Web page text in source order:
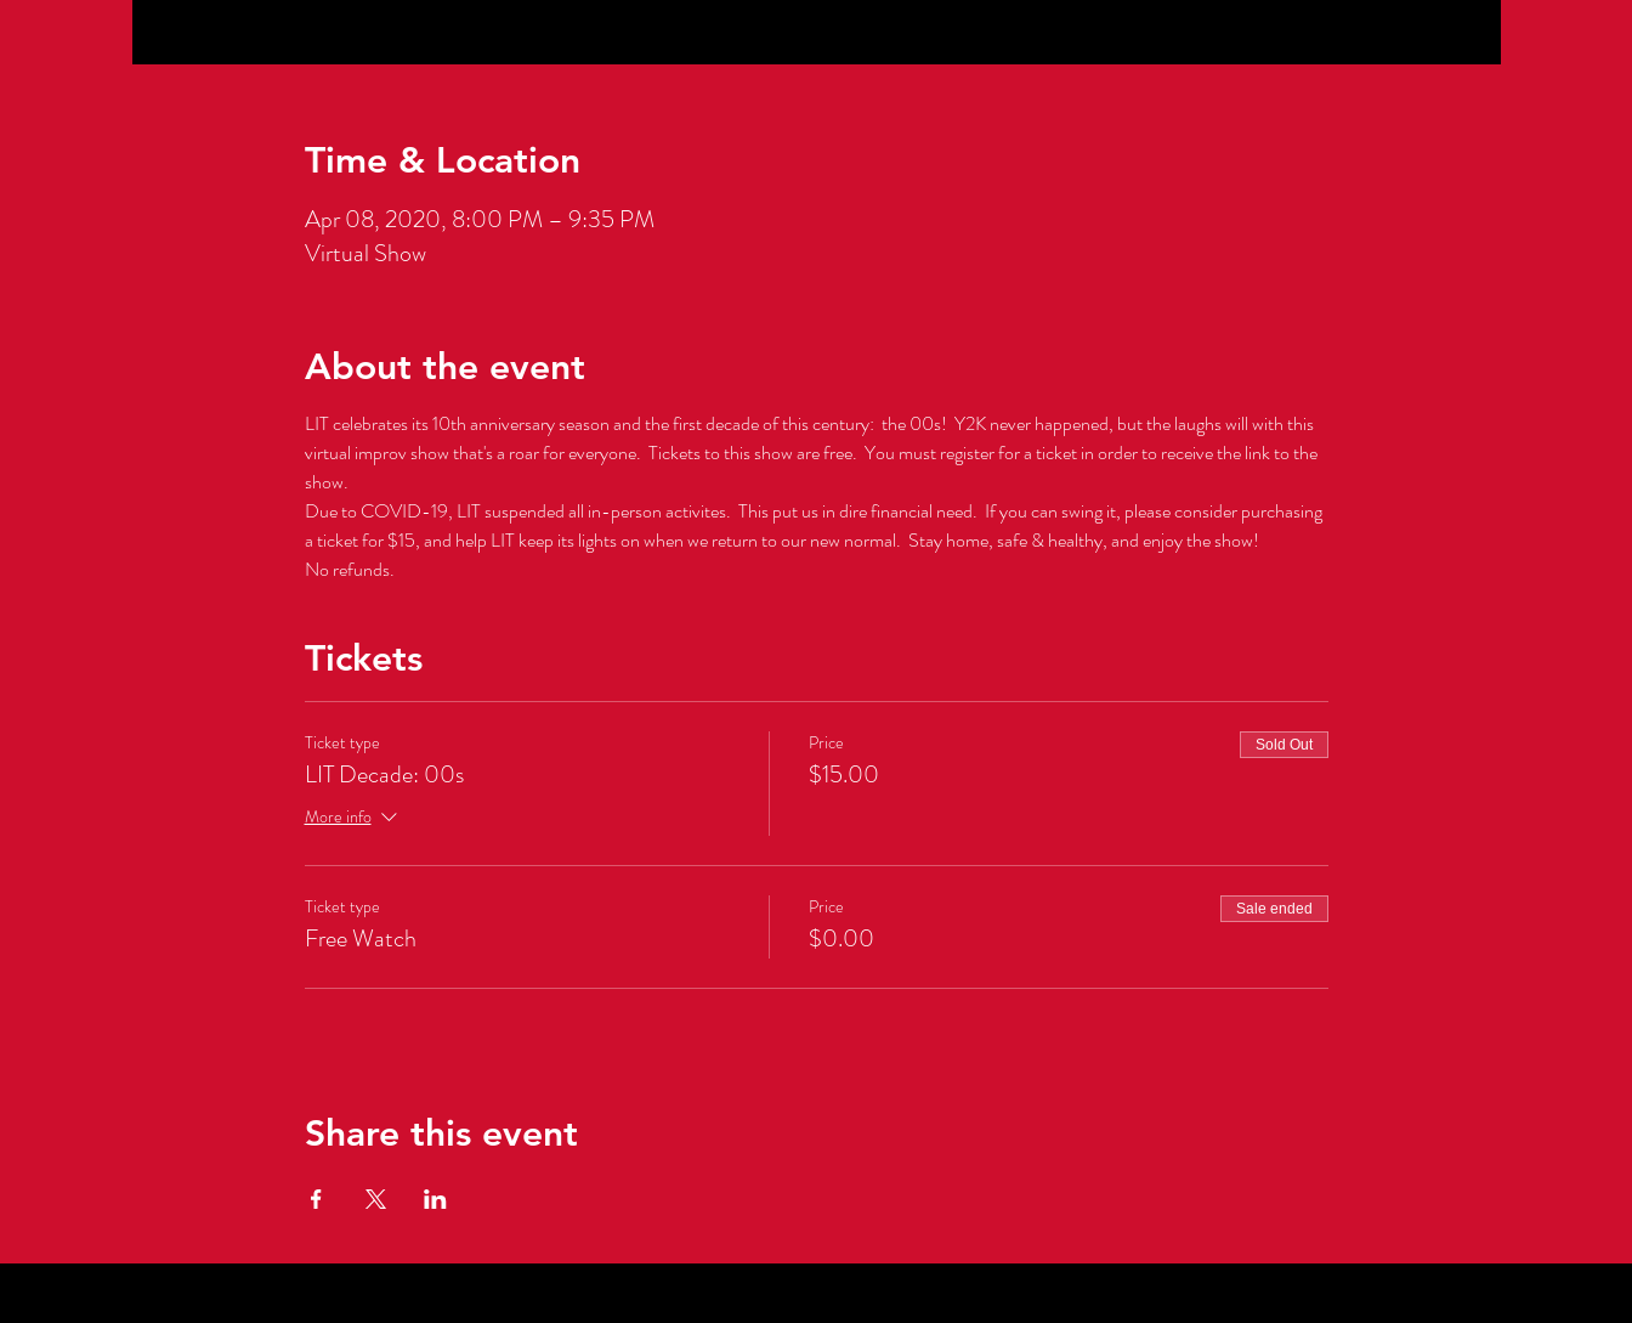
Time & Location
Apr 08, 2020, 8:00 PM – 9:35 PM
Virtual Show
About the event
LIT celebrates its 10th anniversary season and the first decade of this century:  the 00s!  Y2K never happened, but the laughs will with this
virtual improv show that's a roar for everyone.  Tickets to this show are free.  You must register for a ticket in order to receive the link to the
show.
Due to COVID-19, LIT suspended all in-person activites.  This put us in dire financial need.  If you can swing it, please consider purchasing
a ticket for $15, and help LIT keep its lights on when we return to our new normal.  Stay home, safe & healthy, and enjoy the show!
No refunds.
Tickets
Ticket type
LIT Decade: 00s
More info
Price
$15.00
Sold Out
Ticket type
Free Watch
Price
$0.00
Sale ended
Share this event